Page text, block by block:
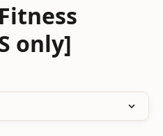
only]